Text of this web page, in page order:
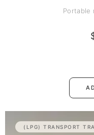
Portable
(LPG) TRANSPORT